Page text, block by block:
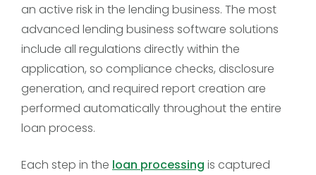
an active risk in the lending business. The most
advanced lending business software solutions
include all regulations directly within the
application, so compliance checks, disclosure
generation, and required report creation are
performed automatically throughout the entire
loan process.
Each step in the loan processing is captured